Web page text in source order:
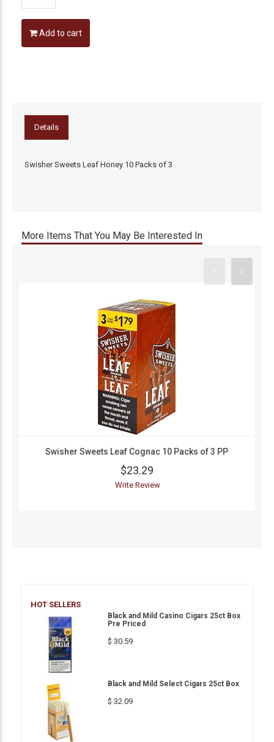
Add to cart
Details
Swisher Sweets Leaf Honey 10 Packs of 3
More Items That You May Be Interested In
Swisher Sweets Leaf Cognac 10 Packs of 3 PP
$23.29
Write Review
HOT SELLERS
Black and Mild Casino Cigars 25ct Box
Pre Priced
$ 30.59
Black and Mild Select Cigars 25ct Box
$ 32.09